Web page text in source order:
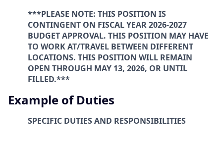
***PLEASE NOTE: THIS POSITION IS
CONTINGENT ON FISCAL YEAR 2026-2027
BUDGET APPROVAL. THIS POSITION MAY HAVE
TO WORK AT/TRAVEL BETWEEN DIFFERENT
LOCATIONS. THIS POSITION WILL REMAIN
OPEN THROUGH MAY 13, 2026, OR UNTIL
FILLED.***
Example of Duties
SPECIFIC DUTIES AND RESPONSIBILITIES